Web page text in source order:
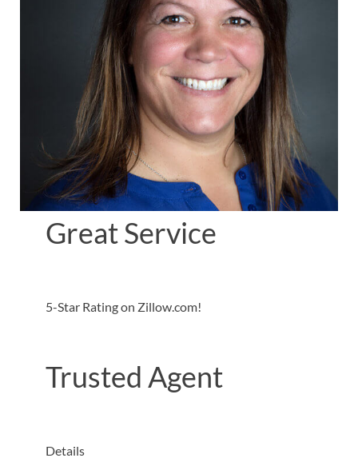
Great Service
5-Star Rating on Zillow.com!
Trusted Agent
Details